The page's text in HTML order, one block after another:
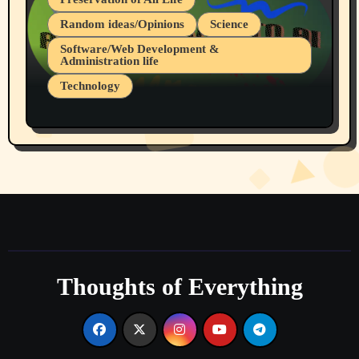
Random ideas/Opinions
Science
Software/Web Development &
Administration life
Technology
Part 1
Thoughts of Everything